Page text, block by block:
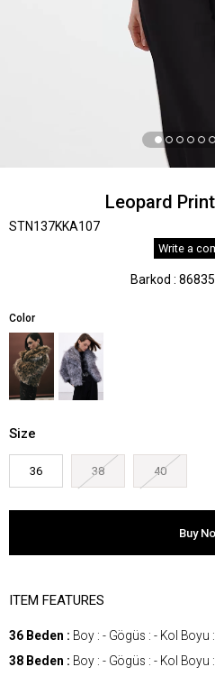
Leopard
STN137KKA107
Write a
Barkod :
Color
Size
36 38 40
ITEM FEATURES
36 Beden : Boy : - Gögüs : - Kol Boyu :
38 Beden : Boy : - Gögüs : - Kol Boyu :